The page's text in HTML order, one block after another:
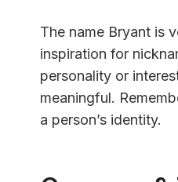
The name Bryant is
inspiration for
personality or
meaningful.
a person’s identity.